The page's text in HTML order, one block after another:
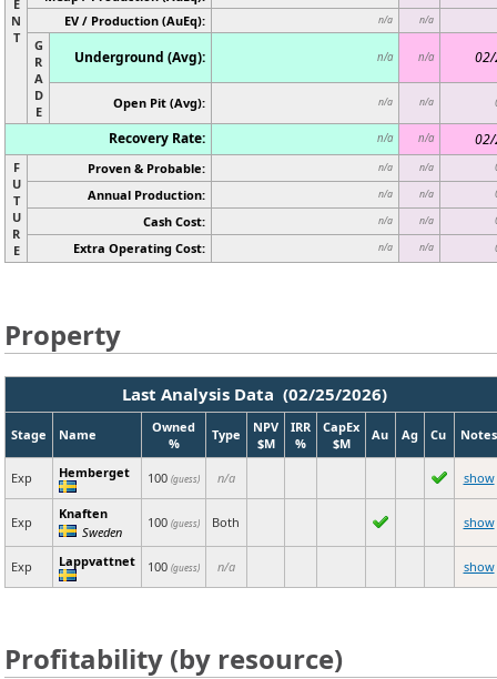
E
N
T
EV / Production (AuEq): n/a n/a
G
R
A
D
E
Underground (Avg): n/a n/a
Open Pit (Avg): n/a n/a
Recovery Rate: n/a n/a
F
U
T
U
R
E
Proven & Probable: n/a n/a
Annual Production: n/a n/a
Cash Cost: n/a n/a
Extra Operating Cost: n/a n/a
Property
Last Analysis Data (02/25/2026)
Stage Name
Owned
%
Type
NPV
$M
IRR
%
CapEx
$M
Au Ag Cu Notes
Exp Hemberget 100 (guess) n/a show
Exp
Knaften
Sweden
100 (guess) Both show
Exp Lappvattnet 100 (guess) n/a show
Profitability (by resource)